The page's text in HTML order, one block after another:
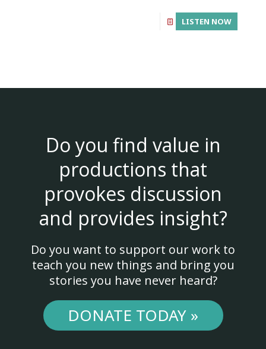
LISTEN NOW
Do you find value in
productions that
provokes discussion
and provides insight?
Do you want to support our work to
teach you new things and bring you
stories you have never heard?
DONATE TODAY »